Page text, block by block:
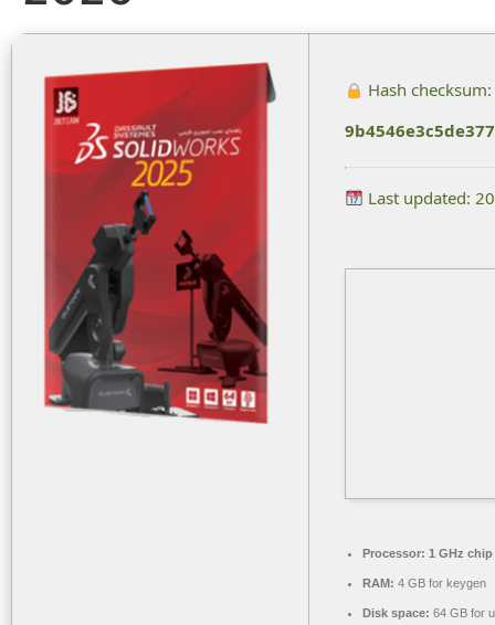
Hash checksum:
Last updated:
Processor: 1 GHz
RAM: 4 GB for keygen
Disk space: 64 GB for